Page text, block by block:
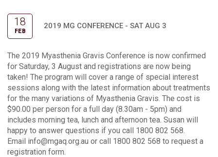
18
FEB
2019 MG CONFERENCE - SAT AUG 3
The 2019 Myasthenia Gravis Conference is now confirmed
for Saturday, 3 August and registrations are now being
taken! The program will cover a range of special interest
sessions along with the latest information about treatments
for the many variations of Myasthenia Gravis. The cost is
$90.00 per person for a full day (8.30am - 5pm) and
includes morning tea, lunch and afternoon tea. Susan will
happy to answer questions if you call 1800 802 568.
Email info@mgaq.org.au or call 1800 802 568 to request a
registration form.